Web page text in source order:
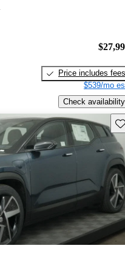
Price includes fees
$539/mo
Check availability